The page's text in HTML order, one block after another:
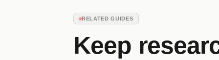
RELATED GUIDES
Keep